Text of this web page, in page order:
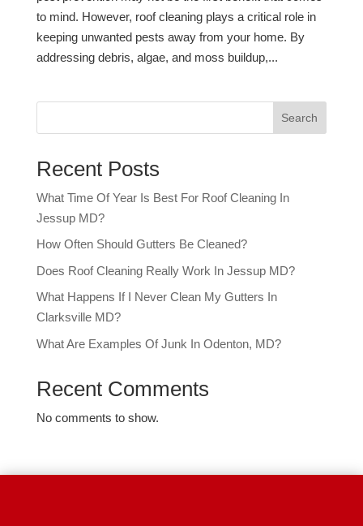
to mind. However, roof cleaning plays a critical role in
keeping unwanted pests away from your home. By
addressing debris, algae, and moss buildup,...
Search
Recent Posts
What Time Of Year Is Best For Roof Cleaning In
Jessup MD?
How Often Should Gutters Be Cleaned?
Does Roof Cleaning Really Work In Jessup MD?
What Happens If I Never Clean My Gutters In
Clarksville MD?
What Are Examples Of Junk In Odenton, MD?
Recent Comments
No comments to show.